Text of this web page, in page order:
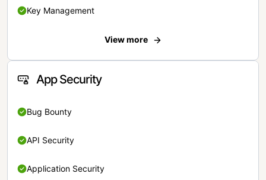
Key Management
View more
App Security
Bug Bounty
API Security
Application Security